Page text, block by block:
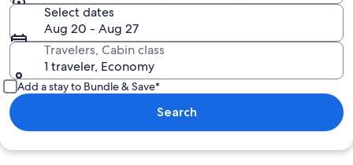
Select dates
Aug 20 - Aug 27
Travelers, Cabin class
1 traveler, Economy
Add a stay to Bundle & Save*
Search